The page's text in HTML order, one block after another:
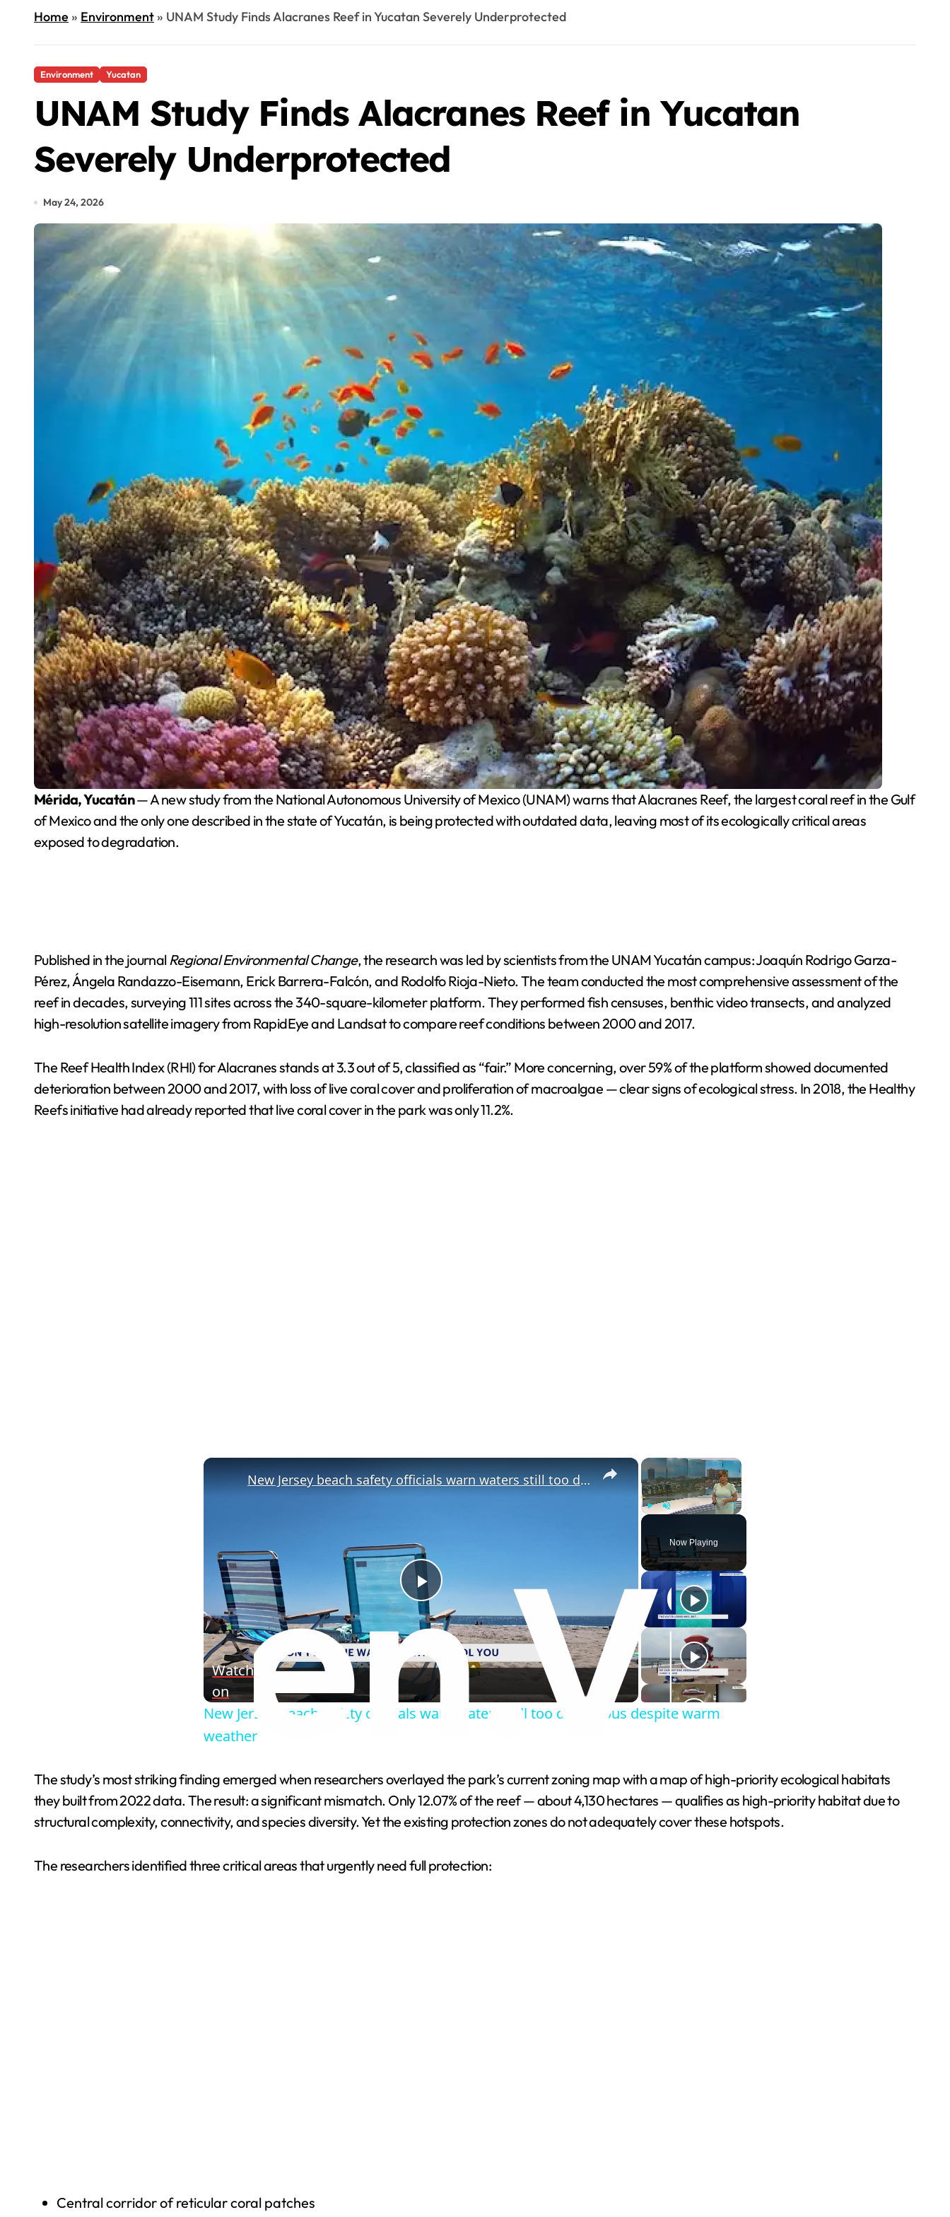
Home» Environment» UNAM Study Finds Alacranes Reef in Yucatan Severely Underprotected
Environment Yucatan
UNAM Study Finds Alacranes Reef in Yucatan
Severely Underprotected
May 24, 2026
Mérida, Yucatán— A new study from the National Autonomous University of Mexico (UNAM) warns that Alacranes Reef, the largest coral reef in the Gulf
of Mexico and the only one described in the state of Yucatán, is being protected with outdated data, leaving most of its ecologically critical areas
exposed to degradation.
Published in the journalRegional Environmental Change, the research was led by scientists from the UNAM Yucatán campus: Joaquín Rodrigo Garza-
Pérez, Ángela Randazzo-Eisemann, Erick Barrera-Falcón, and Rodolfo Rioja-Nieto. The team conducted the most comprehensive assessment of the
reef in decades, surveying 111 sites across the 340-square-kilometer platform. They performed fish censuses, benthic video transects, and analyzed
high-resolution satellite imagery from RapidEye and Landsat to compare reef conditions between 2000 and 2017.
The Reef Health Index (RHI) for Alacranes stands at 3.3 out of 5, classified as “fair.” More concerning, over 59% of the platform showed documented
deterioration between 2000 and 2017, with loss of live coral cover and proliferation of macroalgae — clear signs of ecological stress. In 2018, the Healthy
Reefs initiative had already reported that live coral cover in the park was only 11.2%.
×
Fullscreen
Now Playing
×
P
a
i
d
New Jersey beach safety officials warn waters still too dangerous despite warm weather
Watch
on
New Jersey beach safety officials warn waters still too dangerous despite warm
weather
The study’s most striking finding emerged when researchers overlayed the park’s current zoning map with a map of high-priority ecological habitats
they built from 2022 data. The result: a significant mismatch. Only 12.07% of the reef — about 4,130 hectares — qualifies as high-priority habitat due to
structural complexity, connectivity, and species diversity. Yet the existing protection zones do not adequately cover these hotspots.
The researchers identified three critical areas that urgently need full protection:
Central corridor of reticular coral patches